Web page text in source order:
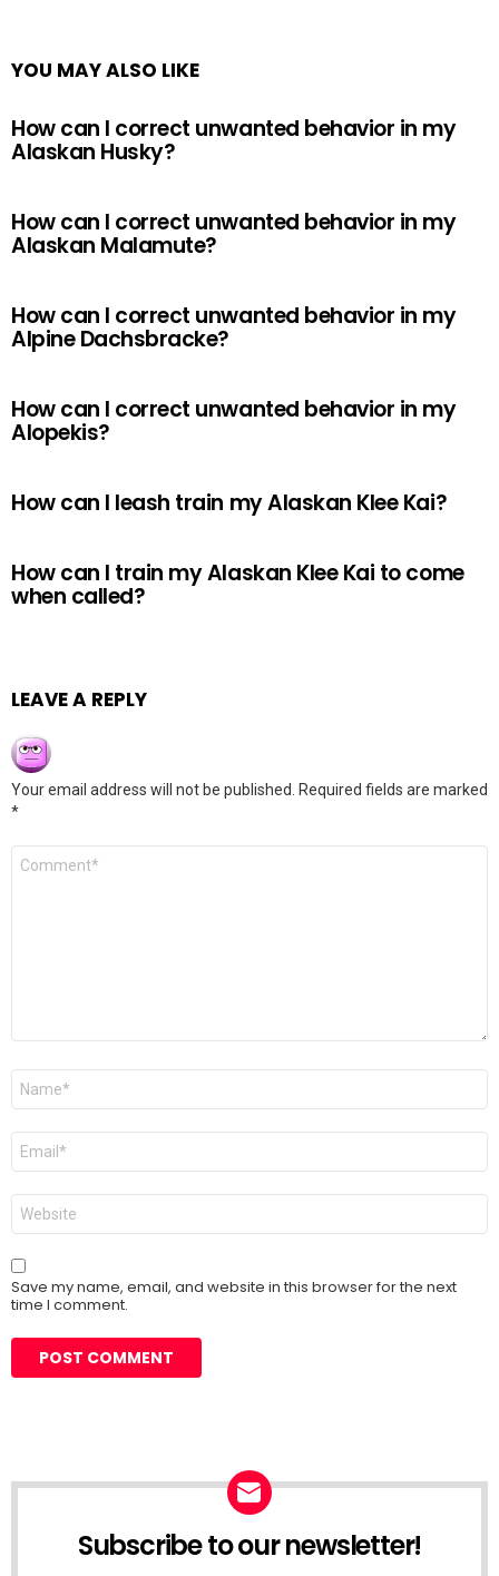
YOU MAY ALSO LIKE
How can I correct unwanted behavior in my
Alaskan Husky?
How can I correct unwanted behavior in my
Alaskan Malamute?
How can I correct unwanted behavior in my
Alpine Dachsbracke?
How can I correct unwanted behavior in my
Alopekis?
How can I leash train my Alaskan Klee Kai?
How can I train my Alaskan Klee Kai to come
when called?
LEAVE A REPLY
Your email address will not be published.
Required fields are marked
*
Comment
Name
Email
Website
Save my name, email, and website in this browser for the next
time I comment.
Subscribe to our newsletter!